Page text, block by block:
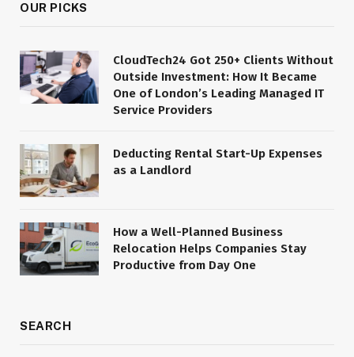
OUR PICKS
CloudTech24 Got 250+ Clients Without
Outside Investment: How It Became
One of London’s Leading Managed IT
Service Providers
Deducting Rental Start-Up Expenses
as a Landlord
How a Well-Planned Business
Relocation Helps Companies Stay
Productive from Day One
SEARCH